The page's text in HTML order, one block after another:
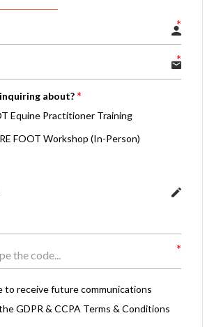
about?
Equine Practitioner Training
FOOT Workshop (In-Person)
to receive future communications
GDPR & CCPA Terms & Conditions